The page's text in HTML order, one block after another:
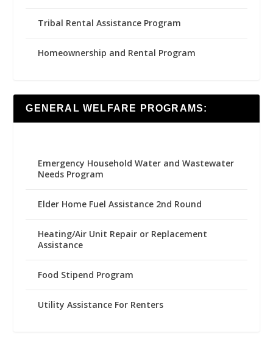
Tribal Rental Assistance Program
Homeownership and Rental Program
GENERAL WELFARE PROGRAMS:
Emergency Household Water and Wastewater
Needs Program
Elder Home Fuel Assistance 2nd Round
Heating/Air Unit Repair or Replacement
Assistance
Food Stipend Program
Utility Assistance For Renters